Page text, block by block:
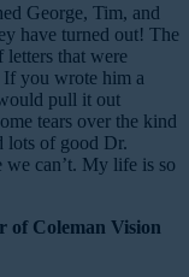
George, Tim, and
have turned out! The
letters that were
If you wrote him a
pull it out
tears over the kind
lots of good Dr.
we can’t. My life is so
Coleman Vision